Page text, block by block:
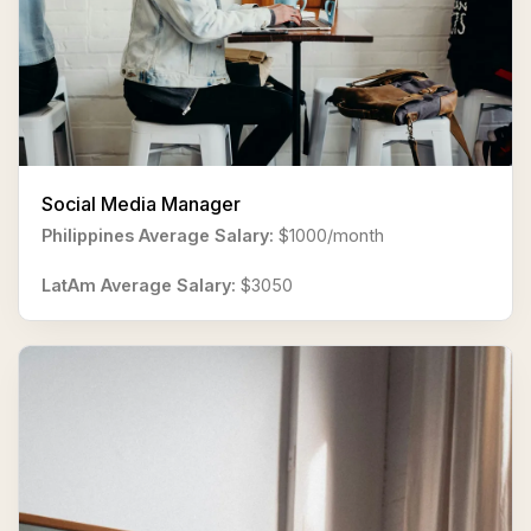
Social Media Manager
Philippines Average Salary: $1000/month
LatAm Average Salary: $3050